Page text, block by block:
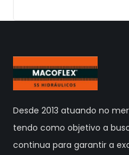
Desde 2013 atuando no
tendo como objetivo a
continua para garantir a